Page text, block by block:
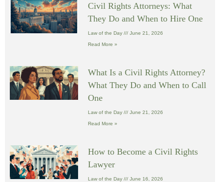
Civil Rights Attorneys: What
They Do and When to Hire One
Law of the Day June 21, 2026
Read More »
What Is a Civil Rights Attorney?
What They Do and When to Call
One
Law of the Day June 21, 2026
Read More »
How to Become a Civil Rights
Lawyer
Law of the Day June 16, 2026